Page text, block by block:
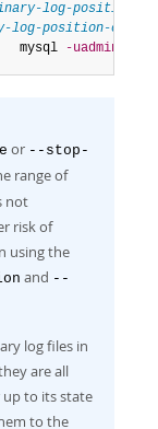
log-position-
log-position-
mysql
-uadmin
or --stop-
range of
not
risk of
using the
and --
log files in
are all
up to its state
to the